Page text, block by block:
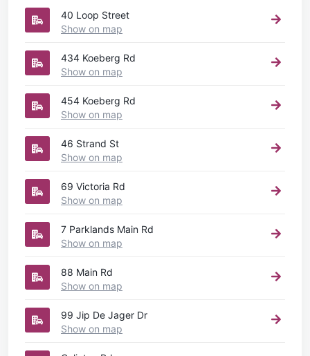
40 Loop Street
Show on map
434 Koeberg Rd
Show on map
454 Koeberg Rd
Show on map
46 Strand St
Show on map
69 Victoria Rd
Show on map
7 Parklands Main Rd
Show on map
88 Main Rd
Show on map
99 Jip De Jager Dr
Show on map